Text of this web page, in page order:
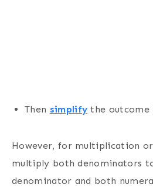
Then simplify the outcome
However, for multiplication
multiply both denominators
denominator and both